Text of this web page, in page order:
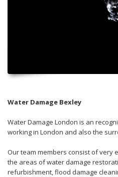
Water Damage Bexley
Water Damage London is an
working in London and also the
Our team members consist of very
the areas of water damage
refurbishment, flood damage